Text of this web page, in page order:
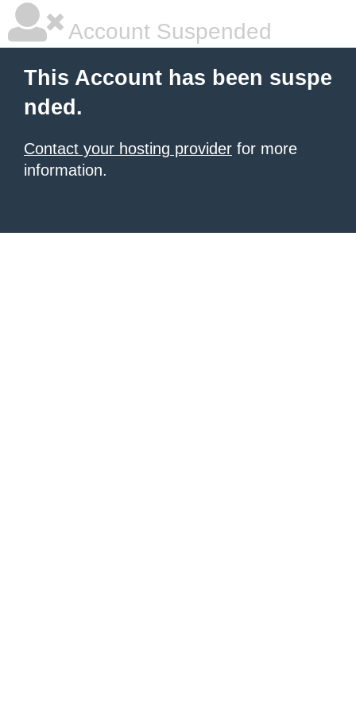
Account Suspended
This Account has been suspe
nded.
Contact your hosting provider for more
information.